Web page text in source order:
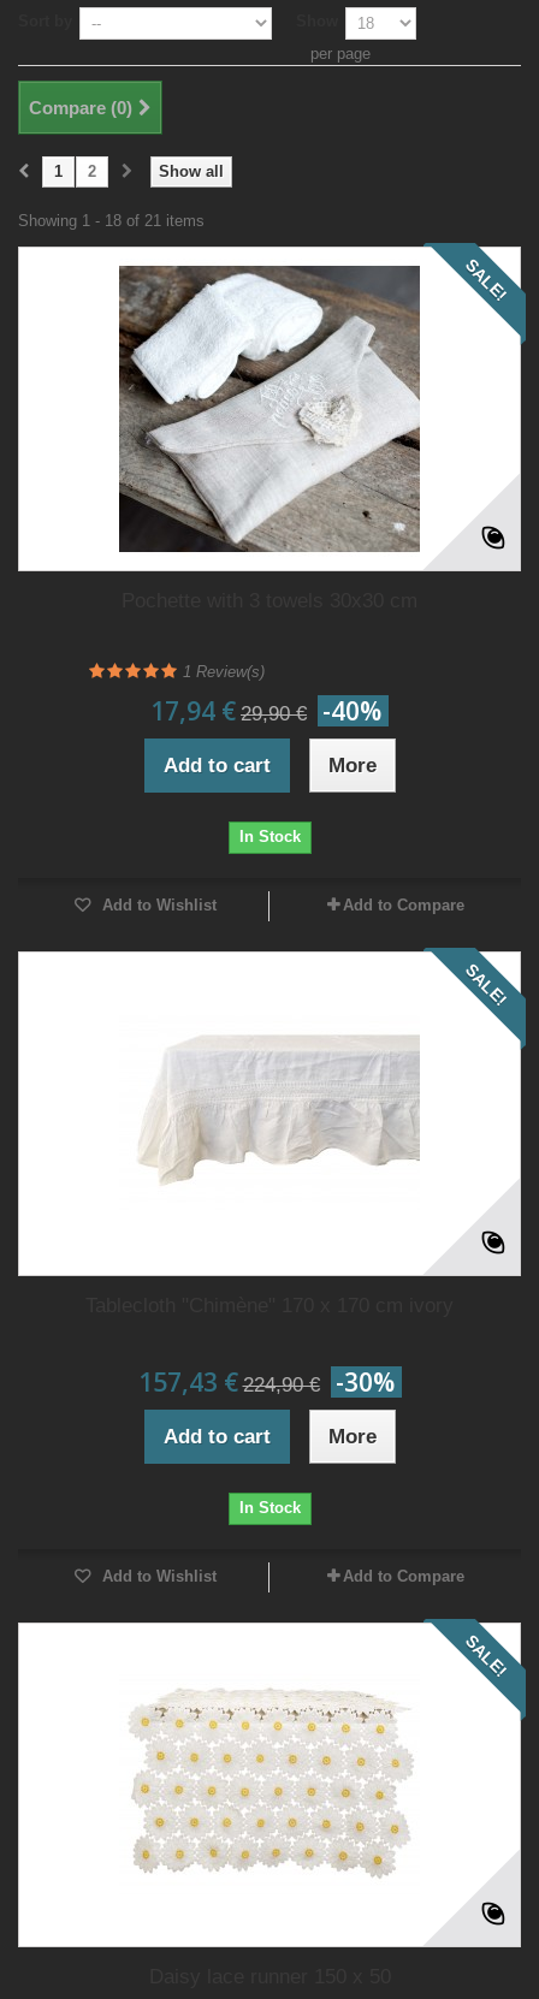
per page
Compare (0)
Show all
1 2
Showing 1 - 18 of 21 items
SALE!
1 Review(s)
17,94 € 29,90 € -40%
Add to cart More
In Stock
Add to Wishlist Add to Compare
SALE!
157,43 € 224,90 € -30%
Add to cart More
In Stock
Add to Wishlist Add to Compare
SALE!